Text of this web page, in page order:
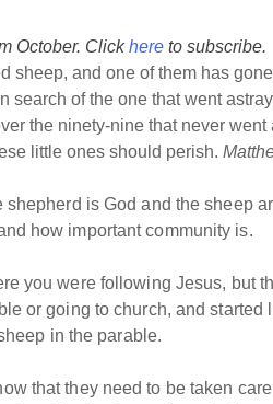
October. Clickhereto subscribe.
sheep, and one of them has
search of the one that went
the ninety-nine that never went
little ones should perish.
is God and the sheep
how important community is.
you were following Jesus, but
or going to church, and started
in the parable.
that they need to be taken